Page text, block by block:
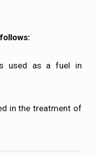
used as a fuel in
in the treatment of